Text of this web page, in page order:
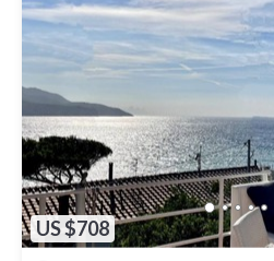
US $708